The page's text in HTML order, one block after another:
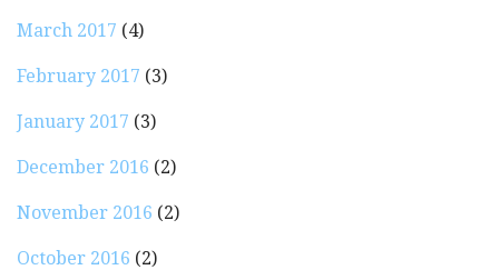
March 2017 (4)
February 2017 (3)
January 2017 (3)
December 2016 (2)
November 2016 (2)
October 2016 (2)